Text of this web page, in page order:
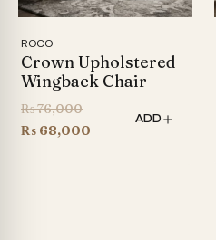
ROCO
Crown Upholstered
Wingback Chair
₨76,000Original
price
₨ 68,000
ADD